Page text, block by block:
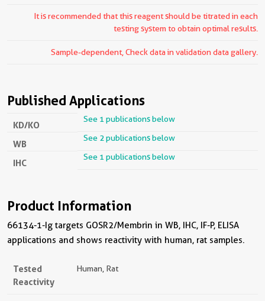
It is recommended that this reagent should be titrated in each
testing system to obtain optimal results.
Sample-dependent, Check data in validation data gallery.
Published Applications
KD/KO
See 1 publications below
WB
See 2 publications below
IHC
See 1 publications below
Product Information
66134-1-Ig targets GOSR2/Membrin in WB, IHC, IF-P, ELISA
applications and shows reactivity with human, rat samples.
Tested
Reactivity
Human, Rat